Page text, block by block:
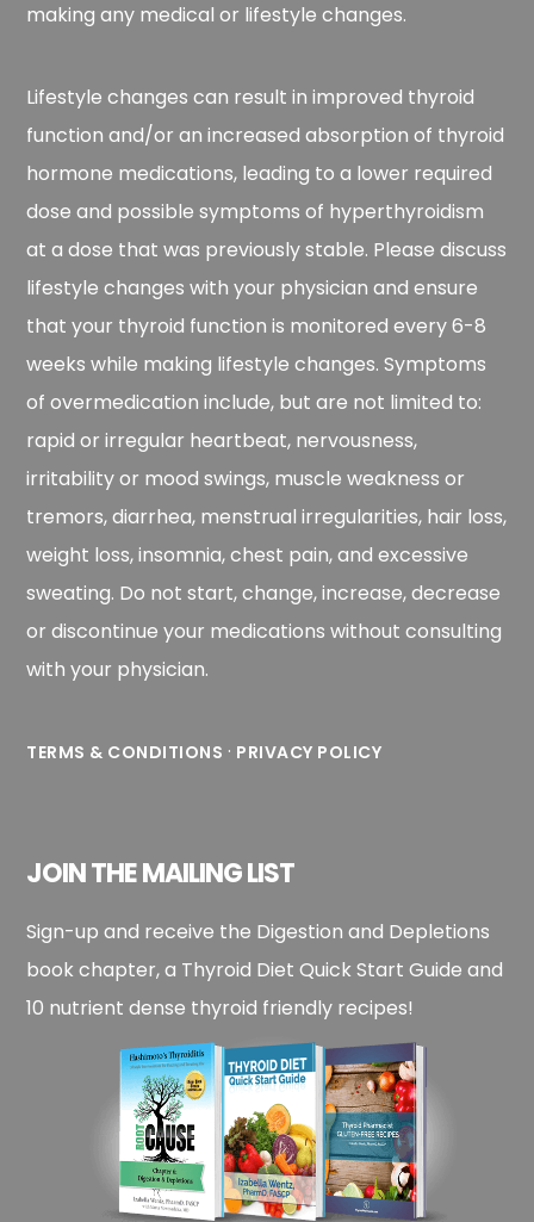
making any medical or lifestyle changes.
Lifestyle changes can result in improved thyroid
function and/or an increased absorption of thyroid
hormone medications, leading to a lower required
dose and possible symptoms of hyperthyroidism
at a dose that was previously stable. Please discuss
lifestyle changes with your physician and ensure
that your thyroid function is monitored every 6-8
weeks while making lifestyle changes. Symptoms
of overmedication include, but are not limited to:
rapid or irregular heartbeat, nervousness,
irritability or mood swings, muscle weakness or
tremors, diarrhea, menstrual irregularities, hair loss,
weight loss, insomnia, chest pain, and excessive
sweating. Do not start, change, increase, decrease
or discontinue your medications without consulting
with your physician.
TERMS & CONDITIONS · PRIVACY POLICY
JOIN THE MAILING LIST
Sign-up and receive the Digestion and Depletions
book chapter, a Thyroid Diet Quick Start Guide and
10 nutrient dense thyroid friendly recipes!